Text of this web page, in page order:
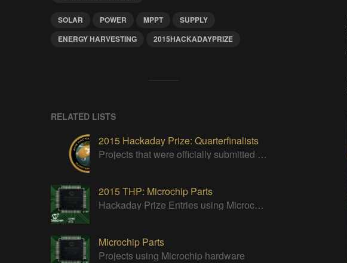
SOLAR POWER MPPT
SUPPLY
ENERGY HARVESTING
2015HACKADAYPRIZE
RELATED LISTS
2015 Hackaday Prize: Quarterfinalists
Projects that were officially submitted to the 2015 Hackaday Prize
2015 THP: Microchip Parts
Hackaday Prize Entries using Microchip parts
Microchip Parts
Projects using Microchip hardware